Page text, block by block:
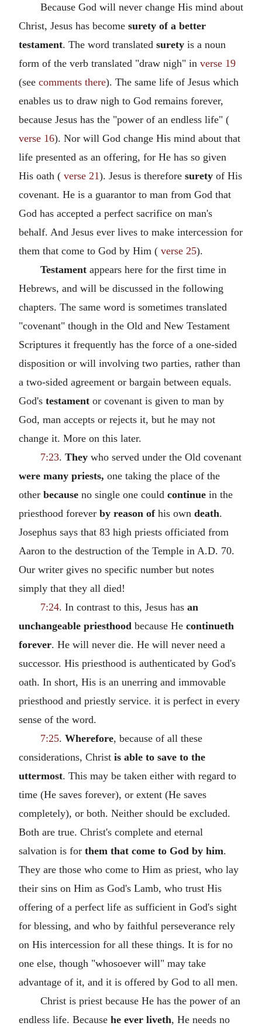
Because God will never change His mind about
Christ, Jesus has become surety of a better
testament. The word translated surety is a noun
form of the verb translated "draw nigh" in verse 19
(see comments there). The same life of Jesus which
enables us to draw nigh to God remains forever,
because Jesus has the "power of an endless life" (
verse 16). Nor will God change His mind about that
life presented as an offering, for He has so given
His oath ( verse 21). Jesus is therefore surety of His
covenant. He is a guarantor to man from God that
God has accepted a perfect sacrifice on man's
behalf. And Jesus ever lives to make intercession for
them that come to God by Him ( verse 25).
Testamentappears here for the first time in
Hebrews, and will be discussed in the following
chapters. The same word is sometimes translated
"covenant" though in the Old and New Testament
Scriptures it frequently has the force of a one-sided
disposition or will involving two parties, rather than
a two-sided agreement or bargain between equals.
God's testament or covenant is given to man by
God, man accepts or rejects it, but he may not
change it. More on this later.
7:23. Theywho served under the Old covenant
were many priests, one taking the place of the
other because no single one could continue in the
priesthood forever by reason ofhis own death.
Josephus says that 83 high priests officiated from
Aaron to the destruction of the Temple in A.D. 70.
Our writer gives no specific number but notes
simply that they all died!
7:24. In contrast to this, Jesus has an
unchangeable priesthood because He continueth
forever. He will never die. He will never need a
successor. His priesthood is authenticated by God's
oath. In short, His is an unerring and immovable
priesthood and priestly service. it is perfect in every
sense of the word.
7:25. Wherefore, because of all these
considerations, Christ is able to save to the
uttermost. This may be taken either with regard to
time (He saves forever), or extent (He saves
completely), or both. Neither should be excluded.
Both are true. Christ's complete and eternal
salvation is for them that come to God by him.
They are those who come to Him as priest, who lay
their sins on Him as God's Lamb, who trust His
offering of a perfect life as sufficient in God's sight
for blessing, and who by faithful perseverance rely
on His intercession for all these things. It is for no
one else, though "whosoever will" may take
advantage of it, and it is offered by God to all men.
Christ is priest because He has the power of an
endless life. Because he ever liveth, He needs no